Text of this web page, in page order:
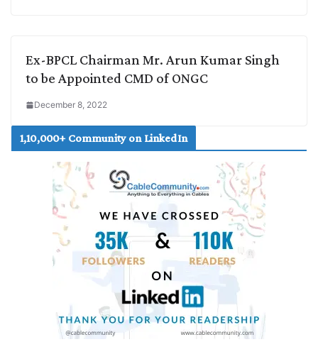
Ex-BPCL Chairman Mr. Arun Kumar Singh
to be Appointed CMD of ONGC
December 8, 2022
1,10,000+ Community on LinkedIn